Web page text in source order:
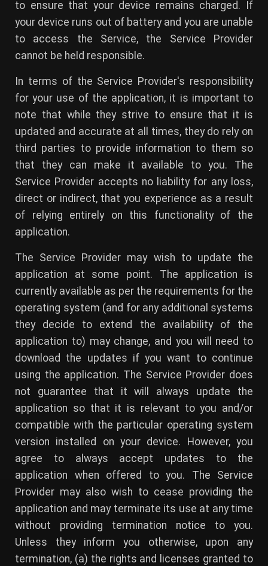
to ensure that your device remains charged. If
your device runs out of battery and you are unable
to access the Service, the Service Provider
cannot be held responsible.
In terms of the Service Provider's responsibility
for your use of the application, it is important to
note that while they strive to ensure that it is
updated and accurate at all times, they do rely on
third parties to provide information to them so
that they can make it available to you. The
Service Provider accepts no liability for any loss,
direct or indirect, that you experience as a result
of relying entirely on this functionality of the
application.
The Service Provider may wish to update the
application at some point. The application is
currently available as per the requirements for the
operating system (and for any additional systems
they decide to extend the availability of the
application to) may change, and you will need to
download the updates if you want to continue
using the application. The Service Provider does
not guarantee that it will always update the
application so that it is relevant to you and/or
compatible with the particular operating system
version installed on your device. However, you
agree to always accept updates to the
application when offered to you. The Service
Provider may also wish to cease providing the
application and may terminate its use at any time
without providing termination notice to you.
Unless they inform you otherwise, upon any
termination, (a) the rights and licenses granted to